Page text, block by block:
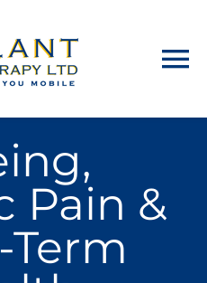
Pain &